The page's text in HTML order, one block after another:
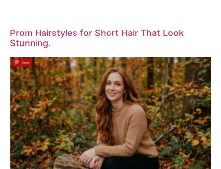
Prom Hairstyles for Short Hair That Look
Stunning.